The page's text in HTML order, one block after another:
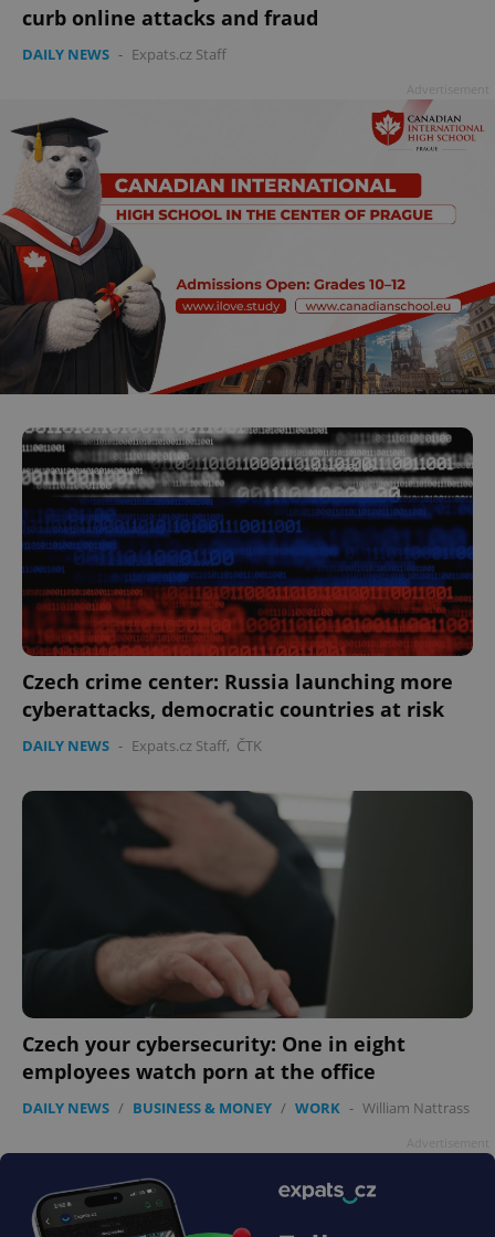
curb online attacks and fraud
DAILY NEWS - Expats.cz Staff
Czech crime center: Russia launching more
cyberattacks, democratic countries at risk
DAILY NEWS - Expats.cz Staff, ČTK
Czech your cybersecurity: One in eight
employees watch porn at the office
DAILY NEWS / BUSINESS & MONEY / WORK - William Nattrass